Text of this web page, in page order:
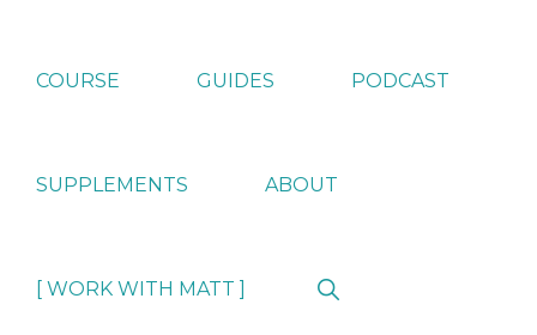
Dependence
COURSE GUIDES PODCAST
SUPPLEMENTS ABOUT
[ WORK WITH MATT ]
Show